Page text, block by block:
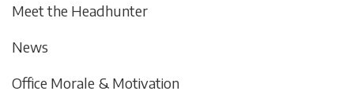
Meet the Headhunter
News
Office Morale & Motivation